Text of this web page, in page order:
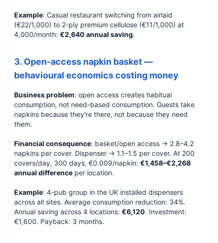
Example: Casual restaurant switching from airlaid
(€22/1,000) to 2-ply premium cellulose (€11/1,000) at
4,000/month: €2,640 annual saving.
3. Open-access napkin basket —
behavioural economics costing money
Business problem: open access creates habitual
consumption, not need-based consumption. Guests take
napkins because they're there, not because they need
them.
Financial consequence: basket/open access → 2.8–4.2
napkins per cover. Dispenser → 1.1–1.5 per cover. At 200
covers/day, 300 days, €0.009/napkin: €1,458–€2,268
annual difference per location.
Example: 4-pub group in the UK installed dispensers
across all sites. Average consumption reduction: 34%.
Annual saving across 4 locations: €6,120. Investment:
€1,600. Payback: 3 months.